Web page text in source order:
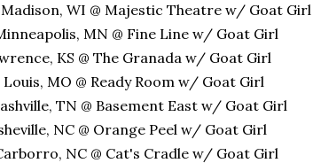
WI @ Majestic Theatre w/ Goat Girl
MN @ Fine Line w/ Goat Girl
KS @ The Granada w/ Goat Girl
Louis, MO @ Ready Room w/ Goat Girl
TN @ Basement East w/ Goat Girl
NC @ Orange Peel w/ Goat Girl
NC @ Cat's Cradle w/ Goat Girl